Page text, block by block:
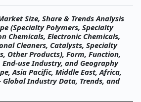
Size, Share & Trends Analysis
(Specialty Polymers, Specialty
Chemicals, Electronic Chemicals,
Cleaners, Catalysts, Specialty
Other Products), Form, Function,
use Industry, and Geography
Asia Pacific, Middle East, Africa,
Global Industry Data, Trends, and